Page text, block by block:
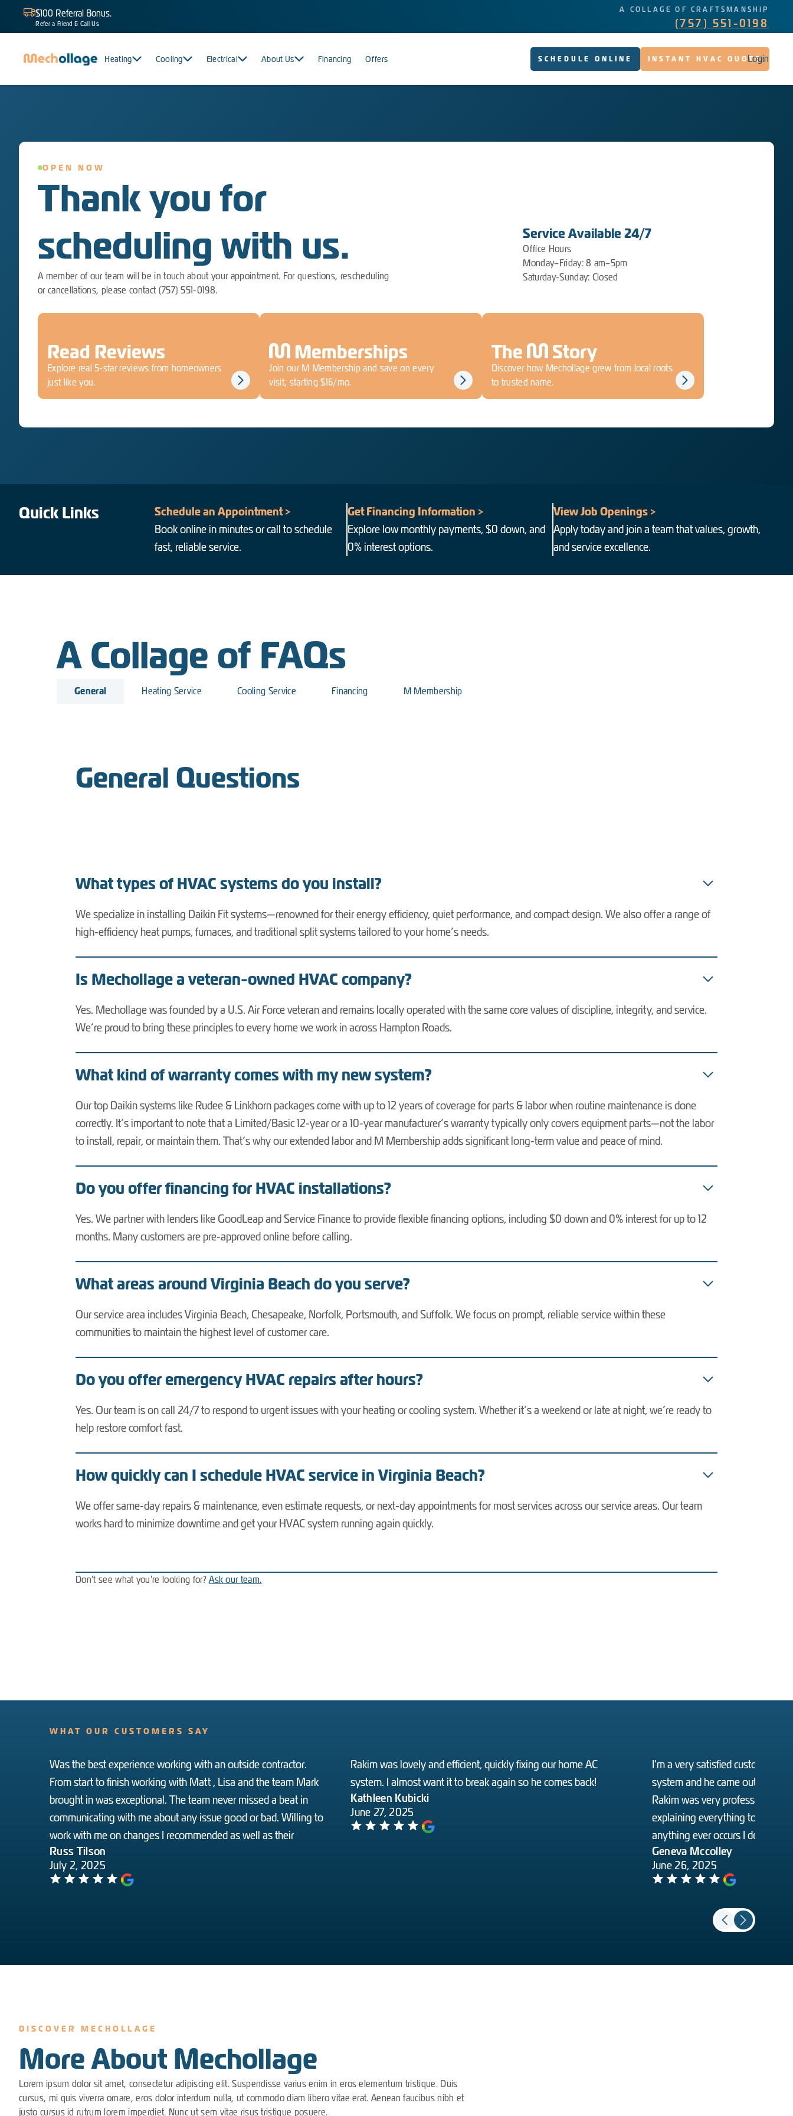
$100 Referral Bonus.
Refer a Friend & Call Us
A COLLAGE OF CRAFTSMANSHIP
(757) 551-0198
Heating Cooling Electrical About Us Financing Offers Login
SCHEDULE ONLINE INSTANT HVAC QUOTE
OPEN NOW
Thank you for
scheduling with us.
A member of our team will be in touch about your appointment. For questions, rescheduling
or cancellations, please contact (757) 551-0198.
Service Available 24/7
Office Hours
Monday–Friday: 8 am–5pm
Saturday-Sunday: Closed
Read Reviews
Explore real 5-star reviews from homeowners
just like you.
M Memberships
Join our M Membership and save on every
visit, starting $16/mo.
The MStory
Discover how Mechollage grew from local roots
to trusted name.
Quick Links Schedule an Appointment >
Book online in minutes or call to schedule
fast, reliable service.
Get Financing Information >
Explore low monthly payments, $0 down, and
0% interest options.
View Job Openings >
Apply today and join a team that values, growth,
and service excellence.
A Collage of FAQs
General Heating Service Cooling Service Financing M Membership
General Questions
What types of HVAC systems do you install?
We specialize in installing Daikin Fit systems—renowned for their energy efficiency, quiet performance, and compact design. We also offer a range of
high-efficiency heat pumps, furnaces, and traditional split systems tailored to your home’s needs.
Is Mechollage a veteran-owned HVAC company?
Yes. Mechollage was founded by a U.S. Air Force veteran and remains locally operated with the same core values of discipline, integrity, and service.
We’re proud to bring these principles to every home we work in across Hampton Roads.
What kind of warranty comes with my new system?
Our top Daikin systems like Rudee & Linkhorn packages come with up to 12 years of coverage for parts & labor when routine maintenance is done
correctly. It’s important to note that a Limited/Basic 12-year or a 10-year manufacturer’s warranty typically only covers equipment parts—not the labor
to install, repair, or maintain them. That’s why our extended labor and M Membership adds significant long-term value and peace of mind.
Do you offer financing for HVAC installations?
Yes. We partner with lenders like GoodLeap and Service Finance to provide flexible financing options, including $0 down and 0% interest for up to 12
months. Many customers are pre-approved online before calling.
What areas around Virginia Beach do you serve?
Our service area includes Virginia Beach, Chesapeake, Norfolk, Portsmouth, and Suffolk. We focus on prompt, reliable service within these
communities to maintain the highest level of customer care.
Do you offer emergency HVAC repairs after hours?
Yes. Our team is on call 24/7 to respond to urgent issues with your heating or cooling system. Whether it’s a weekend or late at night, we’re ready to
help restore comfort fast.
How quickly can I schedule HVAC service in Virginia Beach?
We offer same-day repairs & maintenance, even estimate requests, or next-day appointments for most services across our service areas. Our team
works hard to minimize downtime and get your HVAC system running again quickly.
Don't see what you're looking for?Ask our team.
WHAT OUR CUSTOMERS SAY
Was the best experience working with an outside contractor.
From start to finish working with Matt , Lisa and the team Mark
brought in was exceptional. The team never missed a beat in
communicating with me about any issue good or bad. Willing to
work with me on changes I recommended as well as their
Russ Tilson
July 2, 2025
Rakim was lovely and efficient, quickly fixing our home AC
system. I almost want it to break again so he comes back!
Kathleen Kubicki
June 27, 2025
I'm a very satisfied customer I
system and he came out the
Rakim was very professional
explaining everything to us
anything ever occurs I definitely
Geneva Mccolley
June 26, 2025
DISCOVER MECHOLLAGE
More About Mechollage
Lorem ipsum dolor sit amet, consectetur adipiscing elit. Suspendisse varius enim in eros elementum tristique. Duis
cursus, mi quis viverra ornare, eros dolor interdum nulla, ut commodo diam libero vitae erat. Aenean faucibus nibh et
justo cursus id rutrum lorem imperdiet. Nunc ut sem vitae risus tristique posuere.